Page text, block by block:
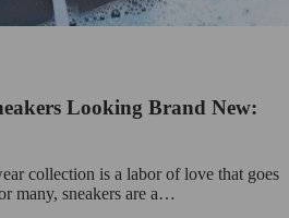
Looking Brand New:
collection is a labor of love that goes
many, sneakers are a…